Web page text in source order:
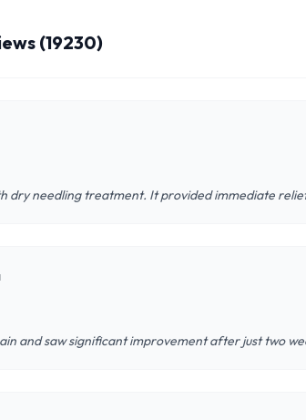
(19230)
dry needling treatment. It provided immediate
and saw significant improvement after just two